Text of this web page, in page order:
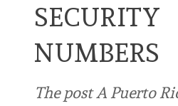
SECURITY
NUMBERS
The post A Puerto